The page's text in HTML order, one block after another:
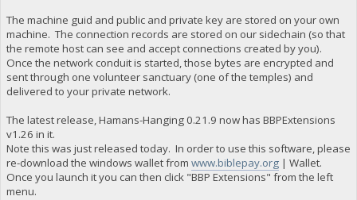
The machine guid and public and private key are stored on your own
machine. The connection records are stored on our sidechain (so that
the remote host can see and accept connections created by you).
Once the network conduit is started, those bytes are encrypted and
sent through one volunteer sanctuary (one of the temples) and
delivered to your private network.
The latest release, Hamans-Hanging 0.21.9 now has BBPExtensions
v1.26 in it.
Note this was just released today. In order to use this software, please
re-download the windows wallet from www.biblepay.org| Wallet.
Once you launch it you can then click "BBP Extensions" from the left
menu.